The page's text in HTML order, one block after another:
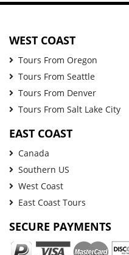
WEST COAST
Tours From Oregon
Tours From Seattle
Tours From Denver
Tours From Salt Lake City
EAST COAST
Canada
Southern US
West Coast
East Coast Tours
SECURE PAYMENTS